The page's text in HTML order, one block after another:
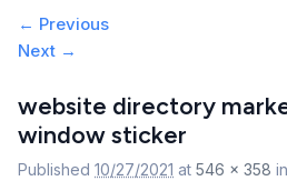
Pricing
Support
Image
navigation
← Previous
Next →
website directory
window sticker
Published 10/27/2021 at 546 × 358 in